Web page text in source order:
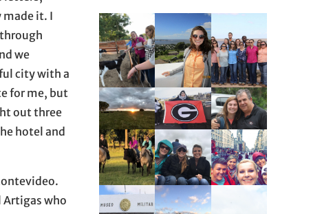
made it. I
we
city with a
for me, but
out three
hotel and
Artigas who